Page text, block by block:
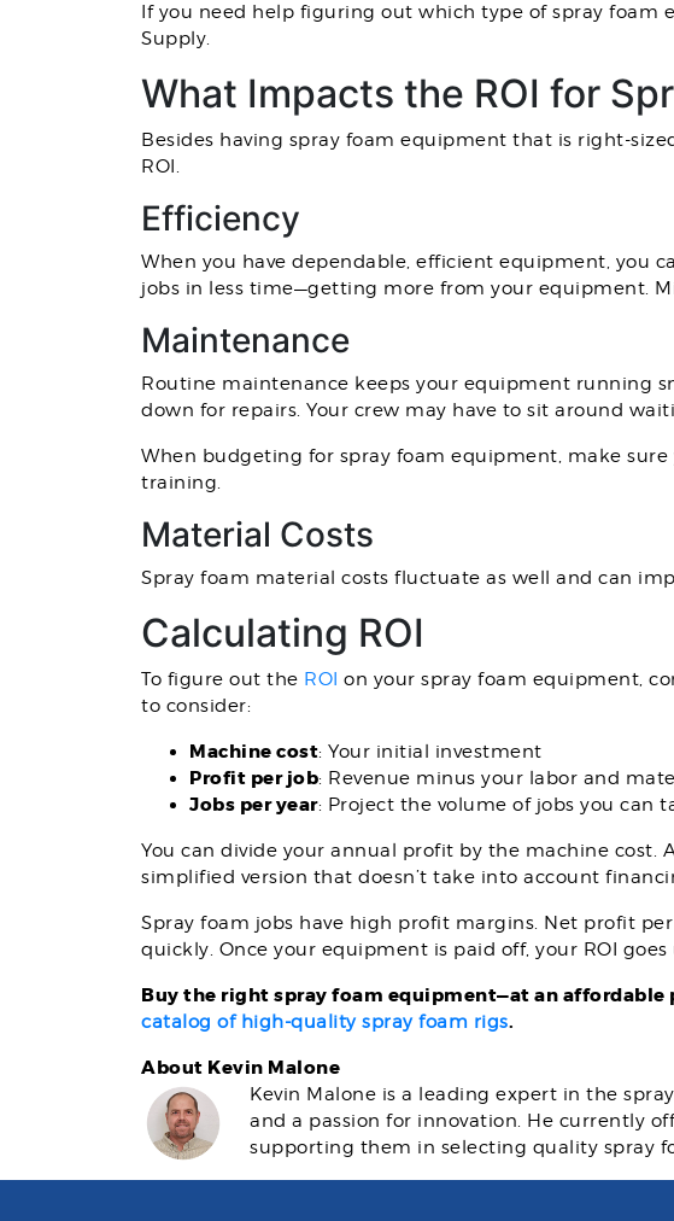
If you need help figuring out which type of spray
Supply.
What Impacts the ROI for
Besides having spray foam equipment that is right-
ROI.
Efficiency
When you have dependable, efficient equipment, you
jobs in less time—getting more from your equipment.
Maintenance
Routine maintenance keeps your equipment running
down for repairs. Your crew may have to sit around
When budgeting for spray foam equipment, make
training.
Material Costs
Spray foam material costs fluctuate as well and can
Calculating ROI
To figure out the ROI on your spray foam equipment,
to consider:
Machine cost: Your initial investment
Profit per job: Revenue minus your labor and
Jobs per year: Project the volume of jobs you can
You can divide your annual profit by the machine cost.
simplified version that doesn’t take into account
Spray foam jobs have high profit margins. Net profit
quickly. Once your equipment is paid off, your ROI goes
Buy the right spray foam equipment—at an affordable
catalog of high-quality spray foam rigs.
About Kevin Malone
Kevin Malone is a leading expert in the
and a passion for innovation. He currently
supporting them in selecting quality spray